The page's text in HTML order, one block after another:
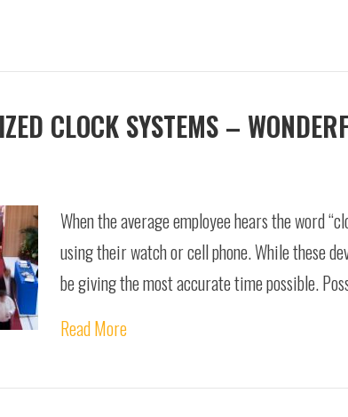
CLOCK SYSTEMS –
When the average employee hears the word
using their watch or cell phone. While these
be giving the most accurate time possible.
Read More